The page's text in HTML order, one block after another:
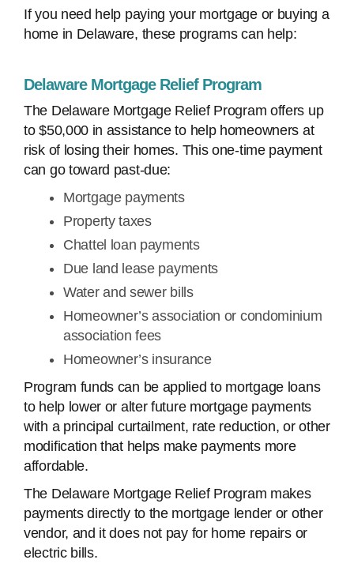
If you need help paying your mortgage or buying a
home in Delaware, these programs can help:
Delaware Mortgage Relief Program
The Delaware Mortgage Relief Program offers up
to $50,000 in assistance to help homeowners at
risk of losing their homes. This one-time payment
can go toward past-due:
Mortgage payments
Property taxes
Chattel loan payments
Due land lease payments
Water and sewer bills
Homeowner’s association or condominium
association fees
Homeowner’s insurance
Program funds can be applied to mortgage loans
to help lower or alter future mortgage payments
with a principal curtailment, rate reduction, or other
modification that helps make payments more
affordable.
The Delaware Mortgage Relief Program makes
payments directly to the mortgage lender or other
vendor, and it does not pay for home repairs or
electric bills.